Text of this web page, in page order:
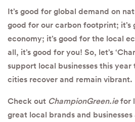
It’s good for global demand on
good for our carbon footprint; it’s
economy; it’s good for the local
all, it’s good for you! So, let’s
support local businesses this
cities recover and remain vibrant.
Check out ChampionGreen.iefor
great local brands and